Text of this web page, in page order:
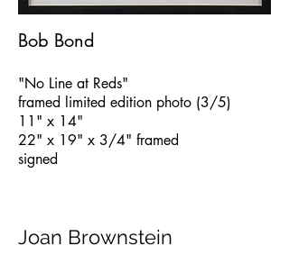
Bob Bond
"No Line at Reds"
framed limited edition photo (3/5)
11" x 14"
22" x 19" x 3/4" framed
signed
Joan Brownstein